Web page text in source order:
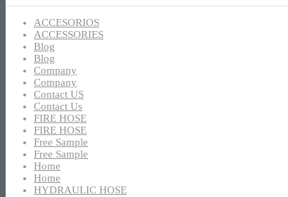
ACCESORIOS
ACCESSORIES
Blog
Blog
Company
Company
Contact US
Contact Us
FIRE HOSE
FIRE HOSE
Free Sample
Free Sample
Home
Home
HYDRAULIC HOSE